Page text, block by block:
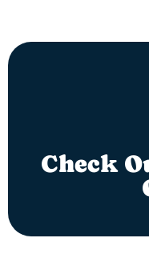
Check